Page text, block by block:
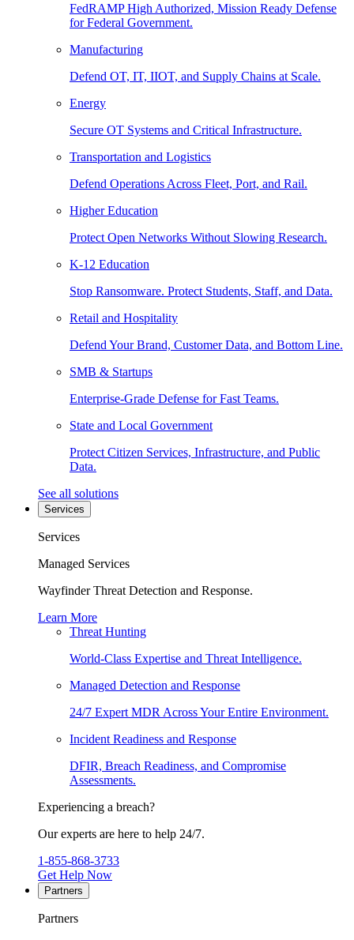
FedRAMP High Authorized, Mission Ready Defense
for Federal Government.
Manufacturing
Defend OT, IT, IIOT, and Supply Chains at Scale.
Energy
Secure OT Systems and Critical Infrastructure.
Transportation and Logistics
Defend Operations Across Fleet, Port, and Rail.
Higher Education
Protect Open Networks Without Slowing Research.
K-12 Education
Stop Ransomware. Protect Students, Staff, and Data.
Retail and Hospitality
Defend Your Brand, Customer Data, and Bottom Line.
SMB & Startups
Enterprise-Grade Defense for Fast Teams.
State and Local Government
Protect Citizen Services, Infrastructure, and Public
Data.
See all solutions
Services
Services
Managed Services
Wayfinder Threat Detection and Response.
Learn More
Threat Hunting
World-Class Expertise and Threat Intelligence.
Managed Detection and Response
24/7 Expert MDR Across Your Entire Environment.
Incident Readiness and Response
DFIR, Breach Readiness, and Compromise
Assessments.
Experiencing a breach?
Our experts are here to help 24/7.
1-855-868-3733
Get Help Now
Partners
Partners